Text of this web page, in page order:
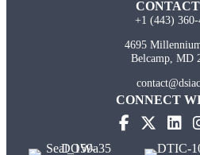
+1 (443) 360-
4695
Belcamp, MD
CONNECT